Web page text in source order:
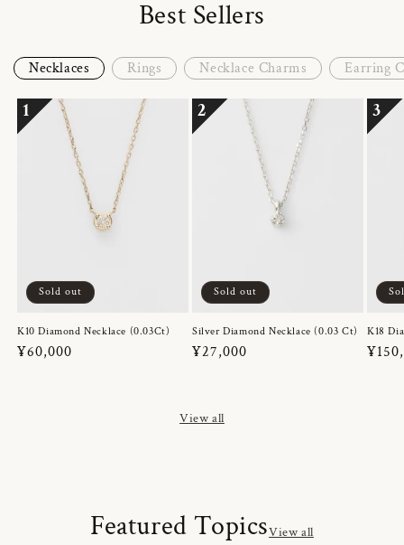
Best Sellers
Necklaces Rings Necklace Charms Earring
1
Sold out
K10 Diamond Necklace (0.03Ct)
Regular
¥60,000
2
Sold out
Silver Diamond Necklace (0.03 Ct)
Regular
¥27,000
3
K18
View all
Featured TopicsView all